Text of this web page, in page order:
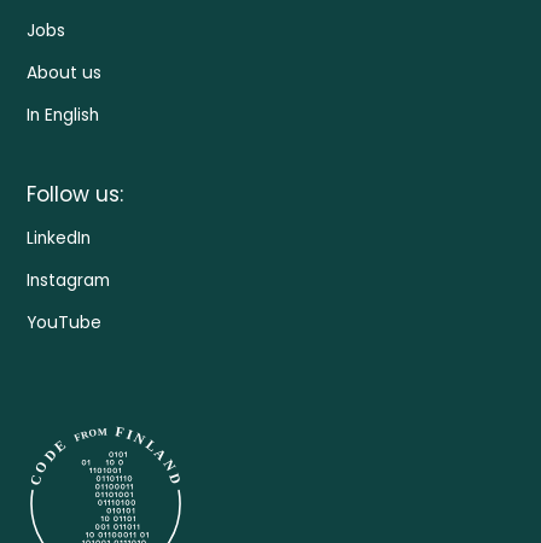
Jobs
About us
In English
Follow us:
LinkedIn
Instagram
YouTube